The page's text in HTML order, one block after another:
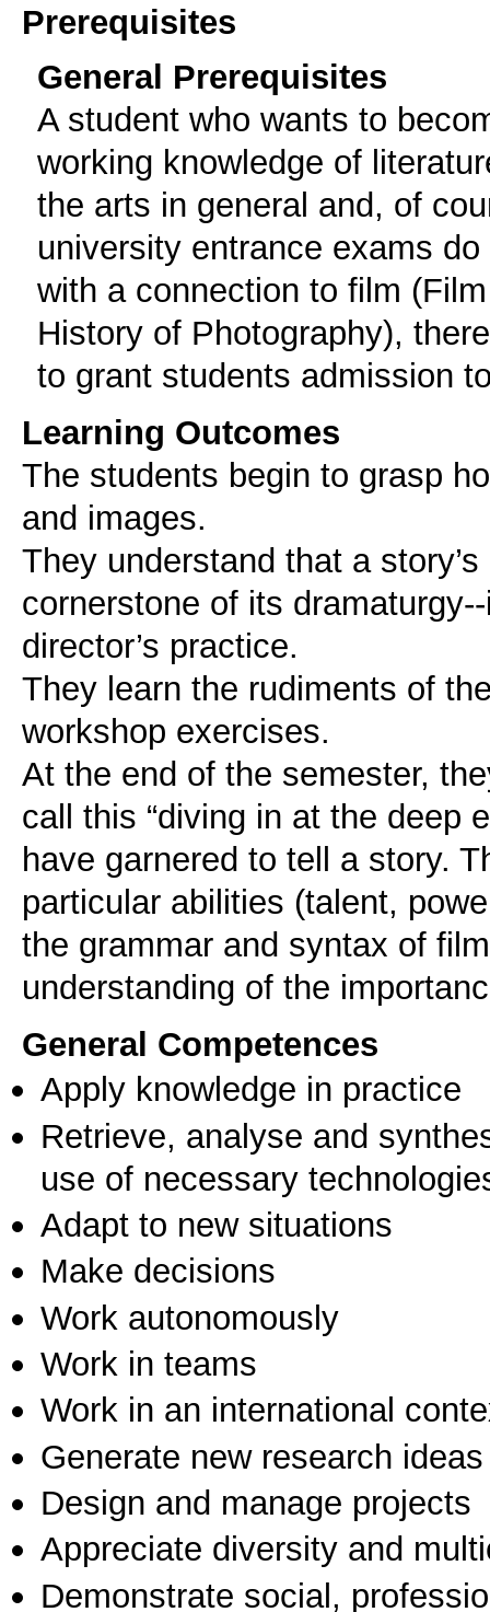
Prerequisites
General Prerequisites
A student who wants to
working knowledge of
the arts in general and, of
university entrance exams
with a connection to film
History of Photography),
to grant students admission
Learning Outcomes
The students begin to grasp
and images.
They understand that a story’s
cornerstone of its
director’s practice.
They learn the rudiments of
workshop exercises.
At the end of the semester,
call this “diving in at the deep
have garnered to tell a story.
particular abilities (talent,
the grammar and syntax of
General Competences
Apply knowledge in practice
Retrieve, analyse and
use of necessary
Adapt to new situations
Make decisions
Work autonomously
Work in teams
Work in an international
Generate new research ideas
Design and manage projects
Appreciate diversity and
Demonstrate social,